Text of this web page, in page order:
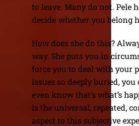
to leave. Many do not. Pele
decide whether you belong
How does she do this?
way. She puts you in
force you to deal with your
issues so deeply buried, you
even know that’s what’s
is the universal, repeated,
aspect to this subjective